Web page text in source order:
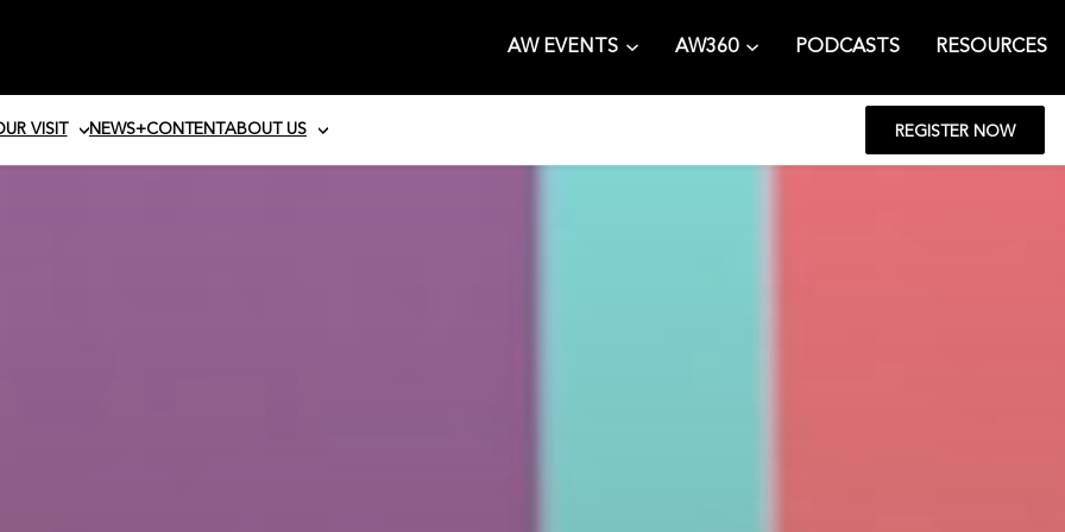
AW EVENTS AW360 PODCASTS RESOURCES
VISIT NEWS+CONTENT ABOUT US REGISTER NOW